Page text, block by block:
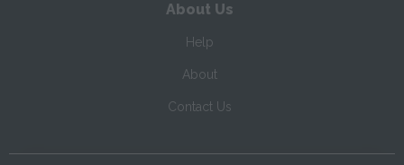
About Us
Help
About
Contact Us